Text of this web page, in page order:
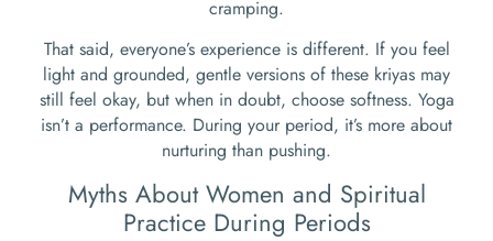
cramping.
That said, everyone’s experience is different. If you feel
light and grounded, gentle versions of these kriyas may
still feel okay, but when in doubt, choose softness. Yoga
isn’t a performance. During your period, it’s more about
nurturing than pushing.
Myths About Women and Spiritual
Practice During Periods